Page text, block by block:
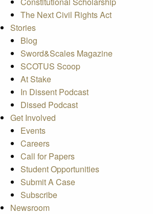
The Next Civil Rights Act
Stories
Blog
Sword&Scales Magazine
SCOTUS Scoop
At Stake
In Dissent Podcast
Dissed Podcast
Get Involved
Events
Careers
Call for Papers
Student Opportunities
Submit A Case
Subscribe
Newsroom